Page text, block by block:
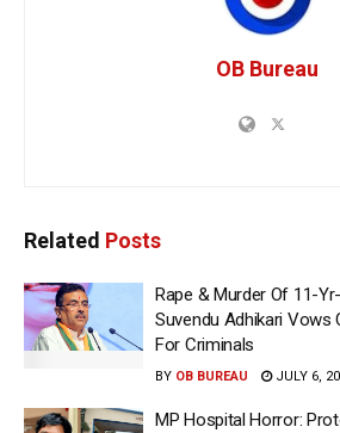
OB Bureau
Related Posts
Rape & Murder Of 11-
Suvendu Adhikari Vows
For Criminals
BY OB BUREAU JULY 6,
MP Hospital Horror: